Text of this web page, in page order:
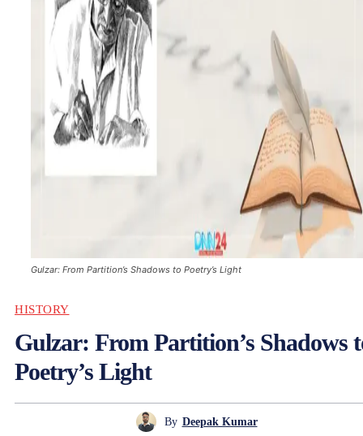
Gulzar: From Partition’s Shadows to Poetry’s Light
HISTORY
Gulzar: From Partition’s Shadows
Poetry’s Light
By Deepak Kumar